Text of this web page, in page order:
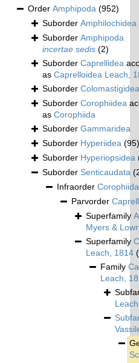
Order Amphipoda (952)
Suborder Amphilochidea
Suborder Amphipoda
incertae sedis (2)
Suborder Caprellidea
as Caprelloidea Leach,
Suborder Colomastigidea
Suborder Corophiidea
as Corophiida
Suborder Gammaridea
Suborder Hyperiidea (95)
Suborder Hyperiopsidea
Suborder Senticaudata
Infraorder Corophiida
Parvorder
Superfamily
Myers &
Superfamily
Leach, 1814
Family
Leach,